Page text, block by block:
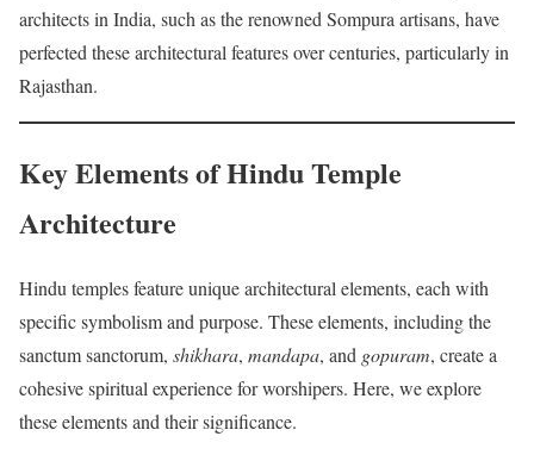
architects in India, such as the renowned Sompura artisans, have
perfected these architectural features over centuries, particularly in
Rajasthan.
Key Elements of Hindu Temple
Architecture
Hindu temples feature unique architectural elements, each with
specific symbolism and purpose. These elements, including the
sanctum sanctorum, shikhara, mandapa, and gopuram, create a
cohesive spiritual experience for worshipers. Here, we explore
these elements and their significance.